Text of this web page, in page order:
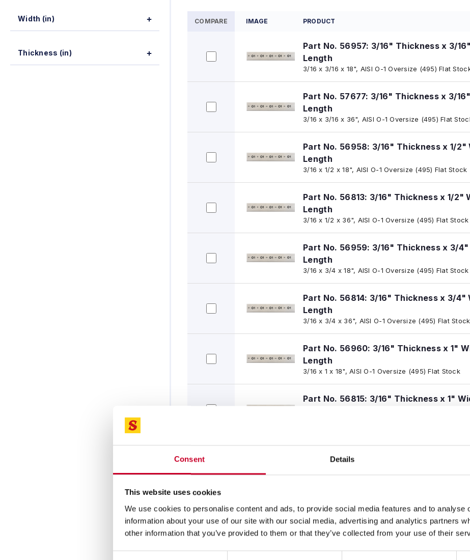
Consent Details
This website uses cookies
We use cookies to personalise content and ads, to provide social media features and to analyse
information about your use of our site with our social media, advertising and analytics partners
other information that you’ve provided to them or that they’ve collected from your use of their
Width (in)
Thickness (in)
COMPARE IMAGE PRODUCT
Part No. 56957: 3/16" Thickness x 3/
Length
3/16 x 3/16 x 18", AISI O-1 Oversize (495) Flat
Part No. 57677: 3/16" Thickness x 3/
Length
3/16 x 3/16 x 36", AISI O-1 Oversize (495) Flat
Part No. 56958: 3/16" Thickness x 1/2"
Length
3/16 x 1/2 x 18", AISI O-1 Oversize (495) Flat Stock
Part No. 56813: 3/16" Thickness x 1/2"
Length
3/16 x 1/2 x 36", AISI O-1 Oversize (495) Flat Stock
Part No. 56959: 3/16" Thickness x 3/
Length
3/16 x 3/4 x 18", AISI O-1 Oversize (495) Flat Stock
Part No. 56814: 3/16" Thickness x 3/
Length
3/16 x 3/4 x 36", AISI O-1 Oversize (495) Flat Stock
Part No. 56960: 3/16" Thickness x 1"
Length
3/16 x 1 x 18", AISI O-1 Oversize (495) Flat Stock
Part No. 56815: 3/16" Thickness x 1"
Part No. 56961: 3/16" Thickness x 1-1/
Length
Length
3/16 x 1-1/4 x 36", AISI O-1 Oversize (495) Flat
Part No. 56962: 3/16" Thickness x 1-1/